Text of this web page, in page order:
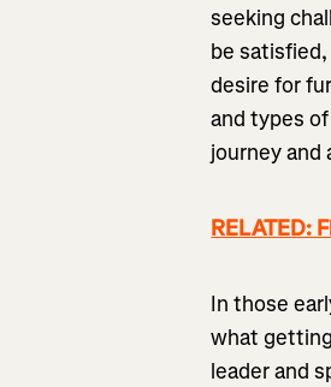
seeking
be
desire for
and types
journey
RELATED:
In those
what
leader and